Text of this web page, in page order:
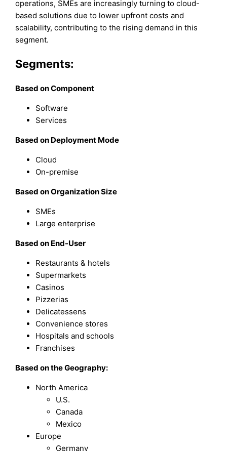
operations, SMEs are increasingly turning to cloud-
based solutions due to lower upfront costs and
scalability, contributing to the rising demand in this
segment.
Segments:
Based on Component
Software
Services
Based on Deployment Mode
Cloud
On-premise
Based on Organization Size
SMEs
Large enterprise
Based on End-User
Restaurants & hotels
Supermarkets
Casinos
Pizzerias
Delicatessens
Convenience stores
Hospitals and schools
Franchises
Based on the Geography:
North America
U.S.
Canada
Mexico
Europe
Germany